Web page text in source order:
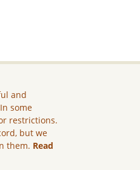
and
some
restrictions.
but we
them. Read